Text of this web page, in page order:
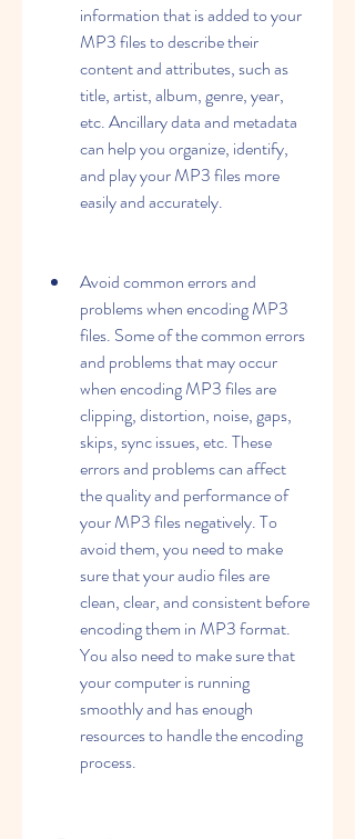
information that is added to your
MP3 files to describe their
content and attributes, such as
title, artist, album, genre, year,
etc. Ancillary data and metadata
can help you organize, identify,
and play your MP3 files more
easily and accurately.
Avoid common errors and
problems when encoding MP3
files. Some of the common errors
and problems that may occur
when encoding MP3 files are
clipping, distortion, noise, gaps,
skips, sync issues, etc. These
errors and problems can affect
the quality and performance of
your MP3 files negatively. To
avoid them, you need to make
sure that your audio files are
clean, clear, and consistent before
encoding them in MP3 format.
You also need to make sure that
your computer is running
smoothly and has enough
resources to handle the encoding
process.